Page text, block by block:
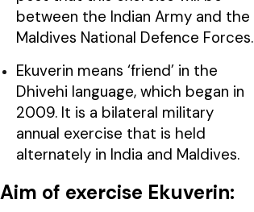
between the Indian Army and the
Maldives National Defence Forces.
Ekuverin means ‘friend’ in the
Dhivehi language, which began in
2009. It is a bilateral military
annual exercise that is held
alternately in India and Maldives.
Aim of exercise Ekuverin: